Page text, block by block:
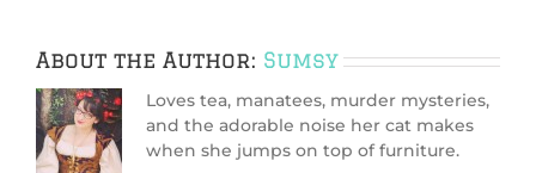
About the Author: Sumsy
Loves tea, manatees, murder mysteries,
and the adorable noise her cat makes
when she jumps on top of furniture.